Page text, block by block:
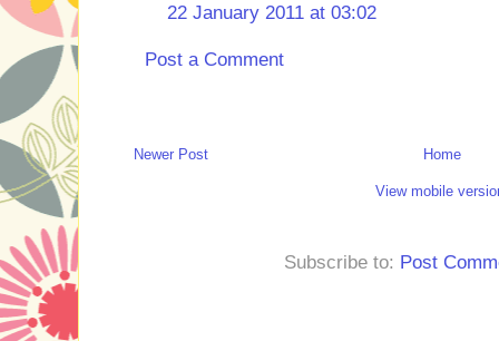
22 January 2011 at 03:02
Post a Comment
Newer Post Home
View mobile
Subscribe to: Post